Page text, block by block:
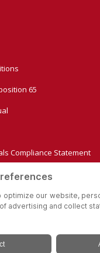
65
Compliance Statement